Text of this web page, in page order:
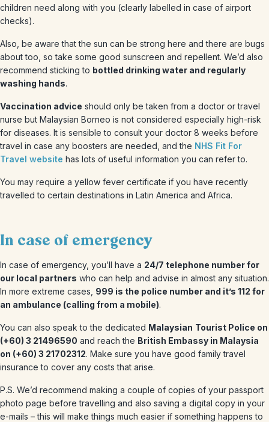
children need along with you (clearly labelled in case of airport
checks).
Also, be aware that the sun can be strong here and there are bugs
about too, so take some good sunscreen and repellent. We’d also
recommend sticking to bottled drinking water and regularly
washing hands.
Vaccination advice should only be taken from a doctor or travel
nurse but Malaysian Borneo is not considered especially high-risk
for diseases. It is sensible to consult your doctor 8 weeks before
travel in case any boosters are needed, and the NHS Fit For
Travel website has lots of useful information you can refer to.
You may require a yellow fever certificate if you have recently
travelled to certain destinations in Latin America and Africa.
In case of emergency
In case of emergency, you’ll have a 24/7 telephone number for
our local partners who can help and advise in almost any situation.
In more extreme cases, 999 is the police number and it’s 112 for
an ambulance (calling from a mobile).
You can also speak to the dedicated Malaysian Tourist Police on
(+60) 3 21496590 and reach the British Embassy in Malaysia
on (+60) 3 21702312. Make sure you have good family travel
insurance to cover any costs that arise.
P.S. We’d recommend making a couple of copies of your passport
photo page before travelling and also saving a digital copy in your
e-mails – this will make things much easier if something happens to